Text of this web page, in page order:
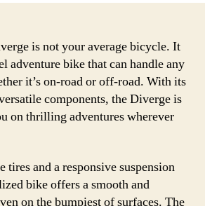
is not your average bicycle. It
adventure bike that can handle any
it’s on-road or off-road. With its
components, the Diverge is
on thrilling adventures wherever
and a responsive suspension
bike offers a smooth and
on the bumpiest of surfaces. The